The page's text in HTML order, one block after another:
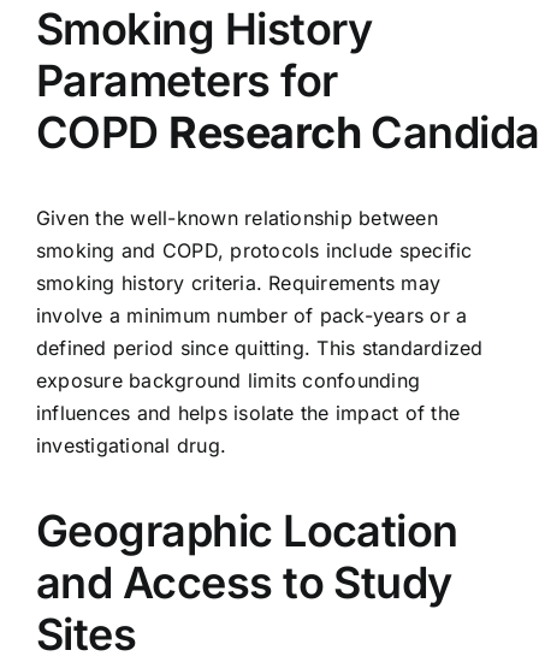
Smoking History
Parameters for
COPD Research
Given the well-known relationship between
smoking and COPD, protocols include specific
smoking history criteria. Requirements may
involve a minimum number of pack-years or a
defined period since quitting. This standardized
exposure background limits confounding
influences and helps isolate the impact of the
investigational drug.
Geographic Location
and Access to Study
Sites